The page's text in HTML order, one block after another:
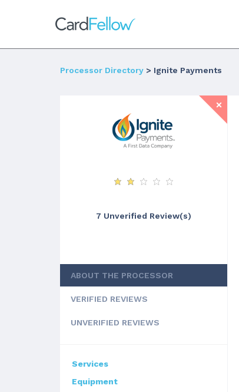
Processor Directory > Ignite Payments
7 Unverified Review(s)
ABOUT THE PROCESSOR
VERIFIED REVIEWS
UNVERIFIED REVIEWS
Services
Equipment